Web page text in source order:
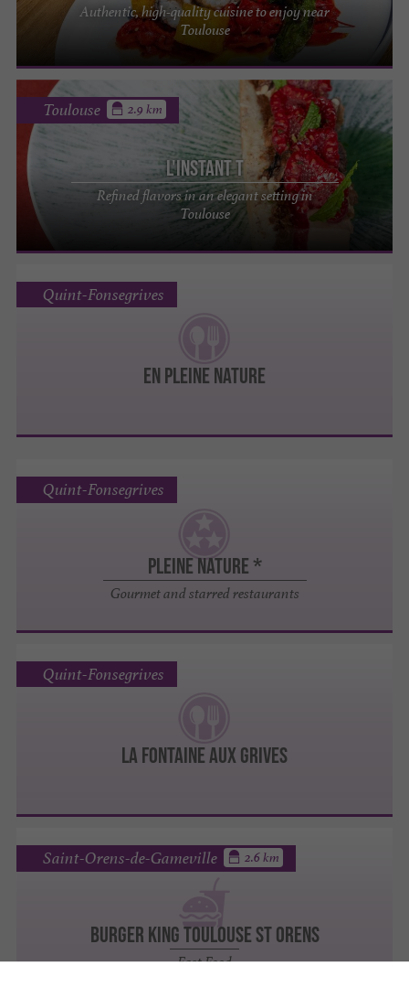
Authentic, high-quality cuisine to enjoy near
Toulouse
L'Instant T
Refined flavors in an elegant setting in
Toulouse
Toulouse 2.9 km
EN PLEINE NATURE
Quint-Fonsegrives
Pleine Nature *
Gourmet and starred restaurants
Quint-Fonsegrives
La Fontaine aux Grives
Quint-Fonsegrives
BURGER KING TOULOUSE ST ORENS
Fast Food
Saint-Orens-de-Gameville 2.6 km